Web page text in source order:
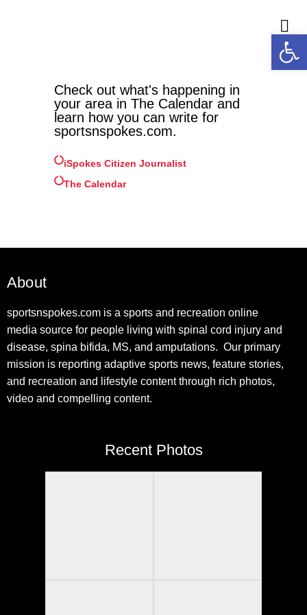
Check out what's happening in
your area in The Calendar and
learn how you can write for
sportsnspokes.com.
iSpokes Citizen Journalist
The Calendar
About
sportsnspokes.com is a sports and recreation online
media source for people living with spinal cord injury and
disease, spina bifida, MS, and amputations. Our primary
mission is reporting adaptive sports news, feature stories,
and recreation and lifestyle content through rich photos,
video and compelling content.
Recent Photos